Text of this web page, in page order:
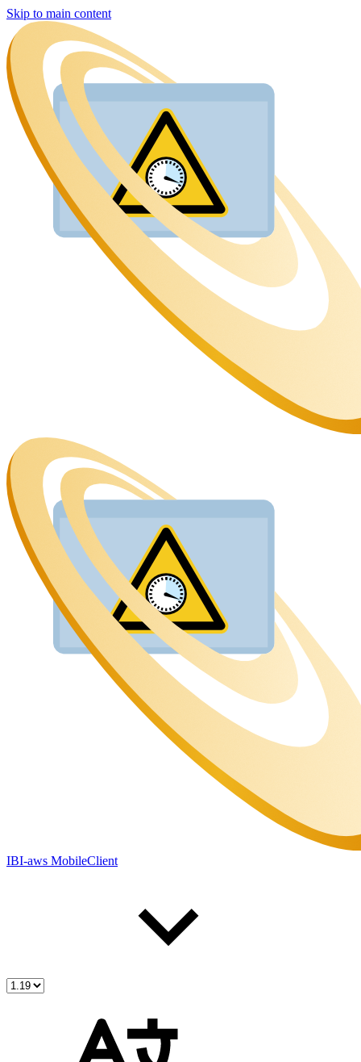
Skip to main content
IBI-aws MobileClient